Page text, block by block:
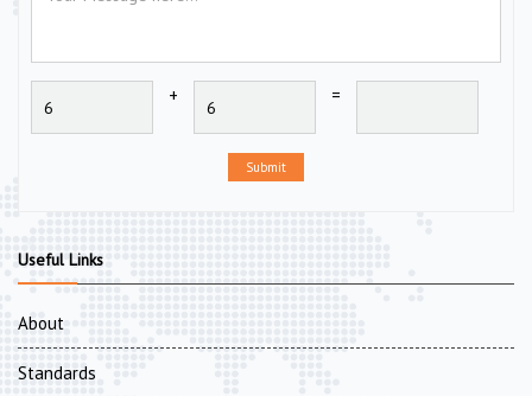
+ =
Submit
Useful Links
About
Standards